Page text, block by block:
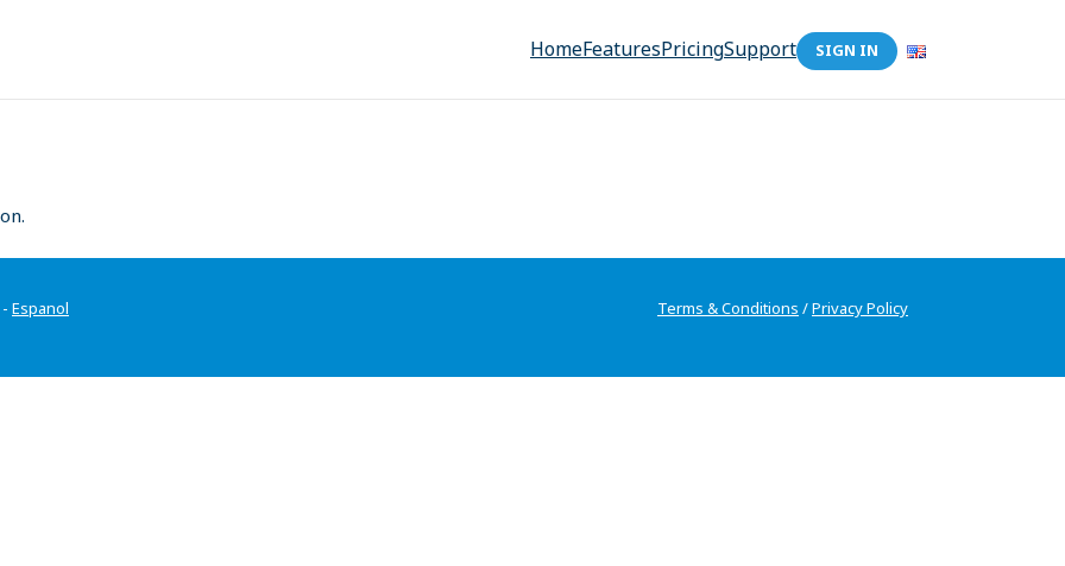
HomeFeaturesPricingSupport SIGN IN
- Espanol Terms & Conditions /Privacy Policy